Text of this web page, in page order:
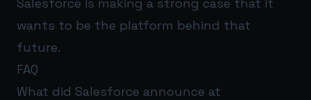
wants to be the platform behind that
future.
FAQ
What did Salesforce announce at